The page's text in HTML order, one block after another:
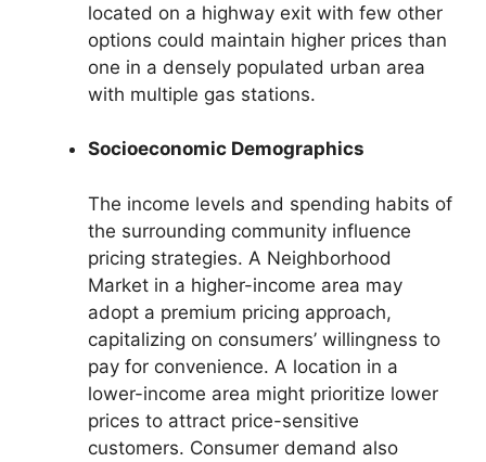
located on a highway exit with few other
options could maintain higher prices than
one in a densely populated urban area
with multiple gas stations.
Socioeconomic Demographics
The income levels and spending habits of
the surrounding community influence
pricing strategies. A Neighborhood
Market in a higher-income area may
adopt a premium pricing approach,
capitalizing on consumers’ willingness to
pay for convenience. A location in a
lower-income area might prioritize lower
prices to attract price-sensitive
customers. Consumer demand also